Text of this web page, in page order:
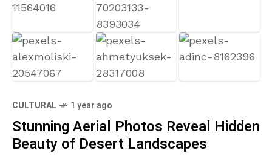
CULTURAL 1 year ago
Stunning Aerial Photos Reveal Hidden
Beauty of Desert Landscapes